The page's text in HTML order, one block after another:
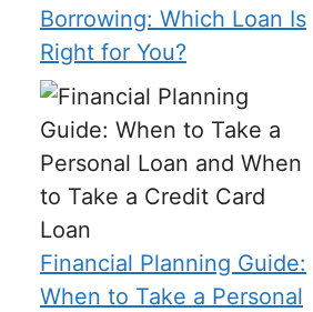
Borrowing: Which Loan Is
Right for You?
Financial Planning Guide:
When to Take a Personal